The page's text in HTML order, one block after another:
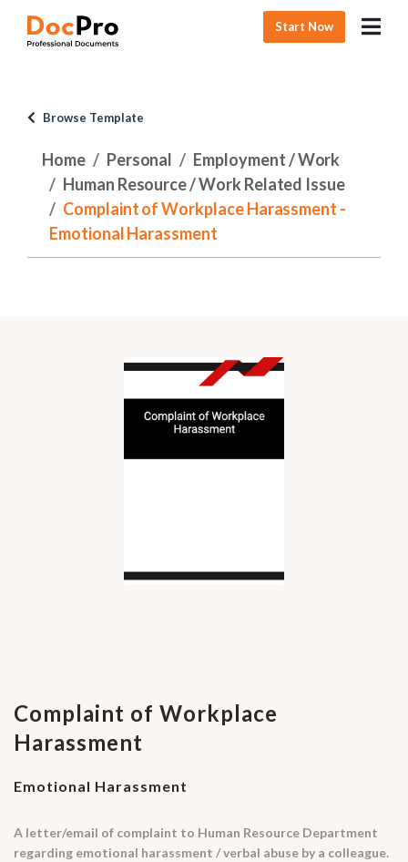
Start Now
Browse Template
Home Personal
Employment / Work
Human Resource / Work Related Issue
Complaint of Workplace Harassment -
Emotional Harassment
Complaint of Workplace
Harassment
Emotional Harassment
A letter/email of complaint to Human Resource Department
regarding emotional harassment / verbal abuse by a colleague.